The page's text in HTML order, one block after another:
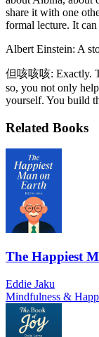
share it with one
formal lecture. It
Albert Einstein: A
但咳咳咳: Exactly.
so, you not only
yourself. You build
Related Books
The Happiest
Eddie Jaku
Mindfulness &